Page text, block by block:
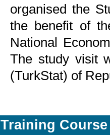
organised the
the benefit of
National
The study visit
(TurkStat) of
Training Course